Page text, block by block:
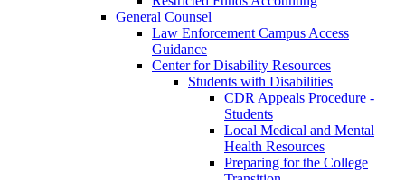
General Counsel
Law Enforcement Campus Access
Guidance
Center for Disability Resources
Students with Disabilities
CDR Appeals Procedure -
Students
Local Medical and Mental
Health Resources
Preparing for the College